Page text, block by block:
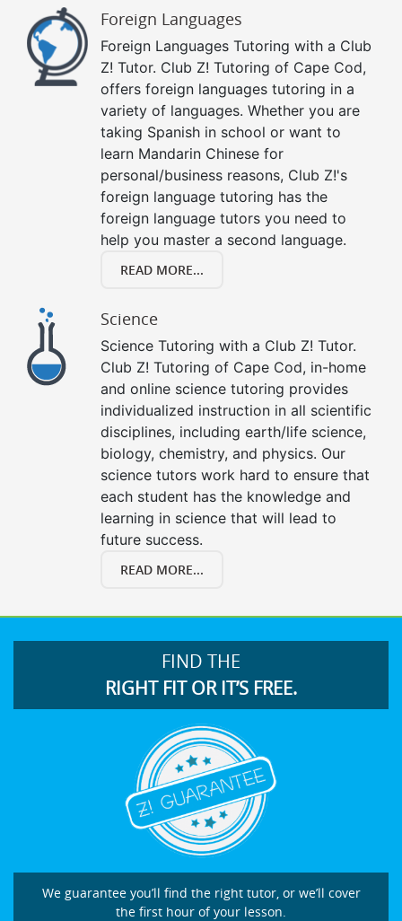
Foreign Languages
Foreign Languages Tutoring with a Club
Z! Tutor. Club Z! Tutoring of Cape Cod,
offers foreign languages tutoring in a
variety of languages. Whether you are
taking Spanish in school or want to
learn Mandarin Chinese for
personal/business reasons, Club Z!'s
foreign language tutoring has the
foreign language tutors you need to
help you master a second language.
READ MORE...
Science
Science Tutoring with a Club Z! Tutor.
Club Z! Tutoring of Cape Cod, in-home
and online science tutoring provides
individualized instruction in all scientific
disciplines, including earth/life science,
biology, chemistry, and physics. Our
science tutors work hard to ensure that
each student has the knowledge and
learning in science that will lead to
future success.
READ MORE...
FIND THE
RIGHT FIT OR IT’S FREE.
We guarantee you’ll find the right tutor, or we’ll cover
the first hour of your lesson.